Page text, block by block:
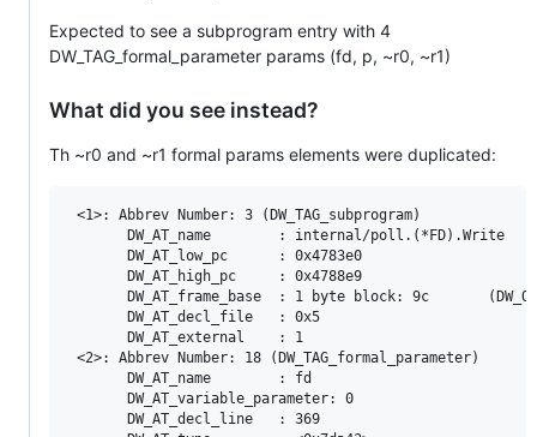
Expected to see a subprogram entry with 4
DW_TAG_formal_parameter params (fd, p, ~r0, ~r1)
What did you see instead?
Th ~r0 and ~r1 formal params elements were duplicated:
<1>: Abbrev Number: 3 (DW_TAG_subprogram)
       DW_AT_name        : internal/poll.(*FD).Write
       DW_AT_low_pc      : 0x4783e0
       DW_AT_high_pc     : 0x4788e9
DW_AT_frame_base  : 1 byte block: 9c
       DW_AT_decl_file   : 0x5
       DW_AT_external    : 1
<2>: Abbrev Number: 18 (DW_TAG_formal_parameter)
       DW_AT_name        : fd
       DW_AT_variable_parameter: 0
       DW_AT_decl_line   : 369